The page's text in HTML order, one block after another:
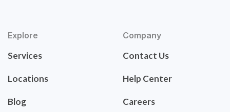
Explore
Services
Locations
Blog
Company
Contact Us
Help Center
Careers